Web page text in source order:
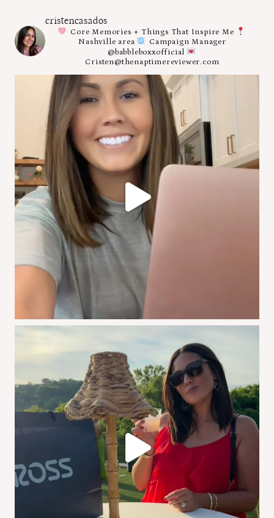
cristencasados
Core Memories + Things That Inspire Me
Nashville area
Campaign Manager
@babbleboxxofficial
Cristen@thenaptimereviewer.com